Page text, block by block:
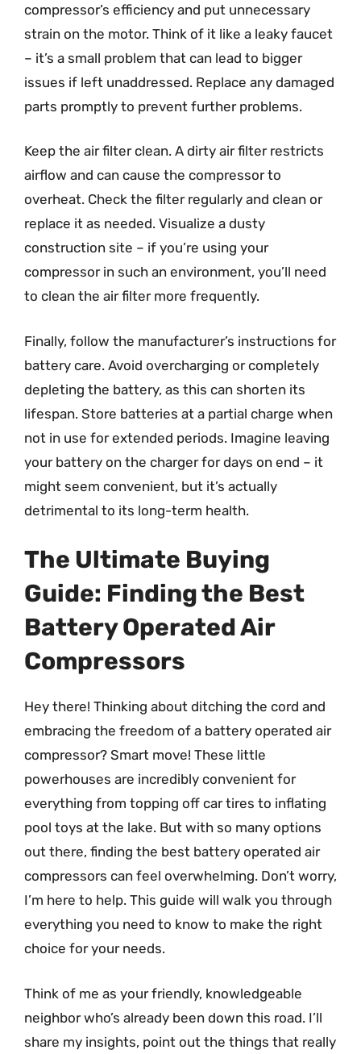
compressor’s efficiency and put unnecessary
strain on the motor. Think of it like a leaky faucet
– it’s a small problem that can lead to bigger
issues if left unaddressed. Replace any damaged
parts promptly to prevent further problems.
Keep the air filter clean. A dirty air filter restricts
airflow and can cause the compressor to
overheat. Check the filter regularly and clean or
replace it as needed. Visualize a dusty
construction site – if you’re using your
compressor in such an environment, you’ll need
to clean the air filter more frequently.
Finally, follow the manufacturer’s instructions for
battery care. Avoid overcharging or completely
depleting the battery, as this can shorten its
lifespan. Store batteries at a partial charge when
not in use for extended periods. Imagine leaving
your battery on the charger for days on end – it
might seem convenient, but it’s actually
detrimental to its long-term health.
The Ultimate Buying
Guide: Finding the Best
Battery Operated Air
Compressors
Hey there! Thinking about ditching the cord and
embracing the freedom of a battery operated air
compressor? Smart move! These little
powerhouses are incredibly convenient for
everything from topping off car tires to inflating
pool toys at the lake. But with so many options
out there, finding the best battery operated air
compressors can feel overwhelming. Don’t worry,
I’m here to help. This guide will walk you through
everything you need to know to make the right
choice for your needs.
Think of me as your friendly, knowledgeable
neighbor who’s already been down this road. I’ll
share my insights, point out the things that really